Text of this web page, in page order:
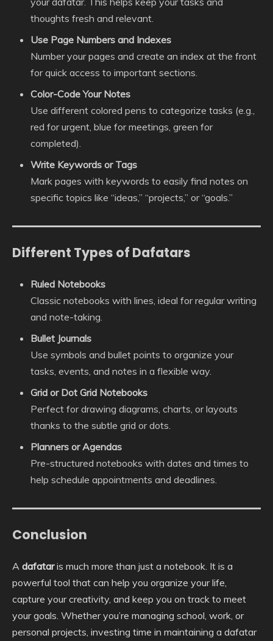
thoughts fresh and relevant.
Use Page Numbers and Indexes
Number your pages and create an index at the front
for quick access to important sections.
Color-Code Your Notes
Use different colored pens to categorize tasks (e.g.,
red for urgent, blue for meetings, green for
completed).
Write Keywords or Tags
Mark pages with keywords to easily find notes on
specific topics like “ideas,” “projects,” or “goals.”
Different Types of Dafatars
Ruled Notebooks
Classic notebooks with lines, ideal for regular writing
and note-taking.
Bullet Journals
Use symbols and bullet points to organize your
tasks, events, and notes in a flexible way.
Grid or Dot Grid Notebooks
Perfect for drawing diagrams, charts, or layouts
thanks to the subtle grid or dots.
Planners or Agendas
Pre-structured notebooks with dates and times to
help schedule appointments and deadlines.
Conclusion
A dafataris much more than just a notebook. It is a
powerful tool that can help you organize your life,
capture your creativity, and keep you on track to meet
your goals. Whether you’re managing school, work, or
personal projects, investing time in maintaining a dafatar